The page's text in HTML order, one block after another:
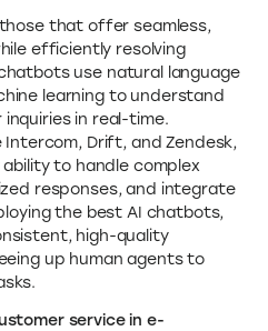
that offer seamless,
efficiently resolving
use natural language
learning to understand
in real-time.
Intercom, Drift, and Zendesk,
to handle complex
responses, and integrate
the best AI chatbots,
high-quality
up human agents to
service in e-